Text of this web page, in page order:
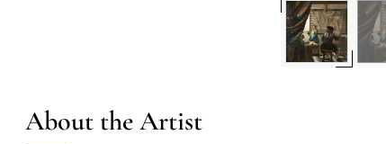
About the Artist